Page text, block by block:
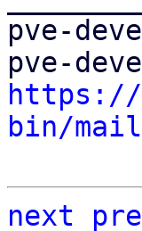
pve-
https://
bin/
next